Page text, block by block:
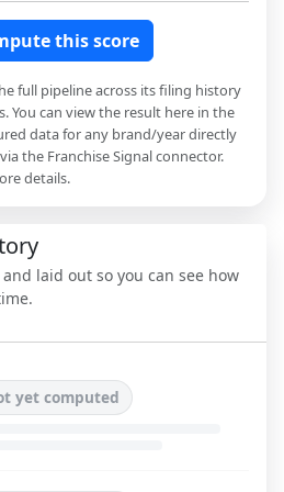
this score
full pipeline across its filing history
You can view the result here in the
data for any brand/year directly
the Franchise Signal connector.
details.
laid out so you can see how
yet computed